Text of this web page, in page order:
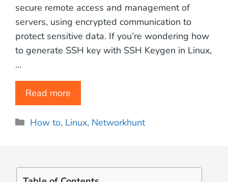
secure remote access and management of
servers, using encrypted communication to
protect sensitive data. If you’re wondering how
to generate SSH key with SSH Keygen in Linux,
…
Read more
Categories
How to, Linux, Networkhunt